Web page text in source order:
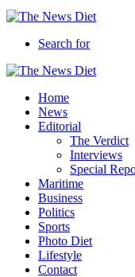
Search for
Home
News
Editorial
The Verdict
Interviews
Special
Maritime
Business
Politics
Sports
Photo Diet
Lifestyle
Contact